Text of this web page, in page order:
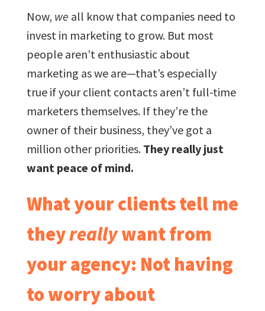
Now, we all know that companies need to
invest in marketing to grow. But most
people aren’t enthusiastic about
marketing as we are—that’s especially
true if your client contacts aren’t full-time
marketers themselves. If they’re the
owner of their business, they’ve got a
million other priorities. They really just
want peace of mind.
What your clients tell me
theyreallywant from
your agency: Not having
to worry about